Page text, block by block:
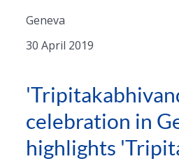
Geneva
30 April 2019
celebration in
highlights